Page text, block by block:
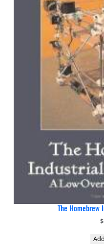
The
$